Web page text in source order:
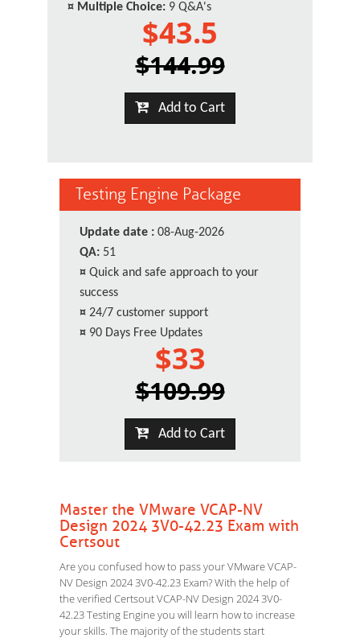
¤ Multiple Choice: 9 Q&A's
$43.5
$144.99
Add to Cart
Testing Engine Package
Update date : 08-Aug-2026
QA: 51
¤ Quick and safe approach to your
success
¤ 24/7 customer support
¤ 90 Days Free Updates
$33
$109.99
Add to Cart
Master the VMware VCAP-NV
Design 2024 3V0-42.23 Exam with
Certsout
Are you confused how to pass your VMware VCAP-
NV Design 2024 3V0-42.23 Exam? With the help of
the verified Certsout VCAP-NV Design 2024 3V0-
42.23 Testing Engine you will learn how to increase
your skills. The majority of the students start